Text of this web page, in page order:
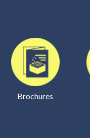
Brochures